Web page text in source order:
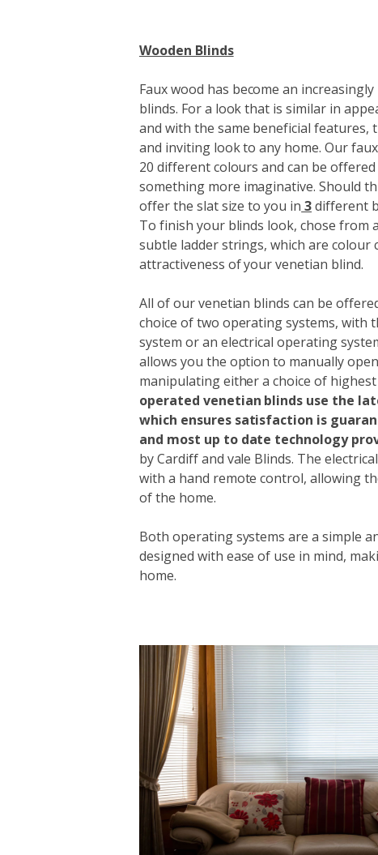
Wooden Blinds
Faux wood has become an
blinds. For a look that is similar in
and with the same beneficial features,
and inviting look to any home. Our
20 different colours and can be
something more imaginative. Should
offer the slat size to you in 3different
To finish your blinds look, chose
subtle ladder strings, which are colour
attractiveness of your venetian blind.
All of our venetian blinds can be
choice of two operating systems, with
system or an electrical operating
allows you the option to manually
manipulating either a choice of
operated venetian blinds use the
which ensures satisfaction is
and most up to date technology
by Cardiff and vale Blinds. The
with a hand remote control, allowing
of the home.
Both operating systems are a simple
designed with ease of use in mind,
home.